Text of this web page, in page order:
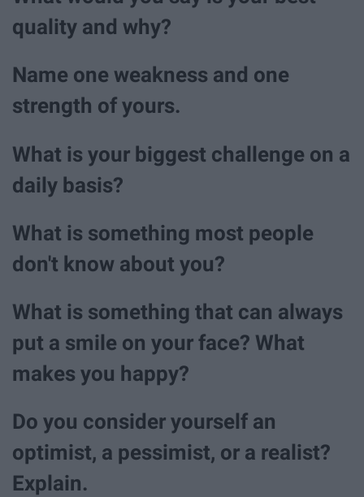
quality and why?
Name one weakness and one
strength of yours.
What is your biggest challenge on a
daily basis?
What is something most people
don't know about you?
What is something that can always
put a smile on your face? What
makes you happy?
Do you consider yourself an
optimist, a pessimist, or a realist?
Explain.